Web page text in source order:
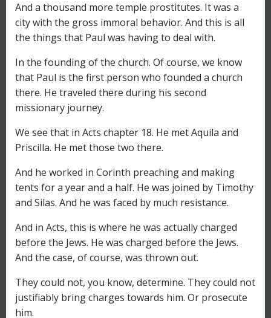
And a thousand more temple prostitutes. It was a
city with the gross immoral behavior. And this is all
the things that Paul was having to deal with.
In the founding of the church. Of course, we know
that Paul is the first person who founded a church
there. He traveled there during his second
missionary journey.
We see that in Acts chapter 18. He met Aquila and
Priscilla. He met those two there.
And he worked in Corinth preaching and making
tents for a year and a half. He was joined by Timothy
and Silas. And he was faced by much resistance.
And in Acts, this is where he was actually charged
before the Jews. He was charged before the Jews.
And the case, of course, was thrown out.
They could not, you know, determine. They could not
justifiably bring charges towards him. Or prosecute
him.